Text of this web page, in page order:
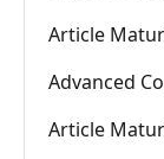
Article
Advanced
Article